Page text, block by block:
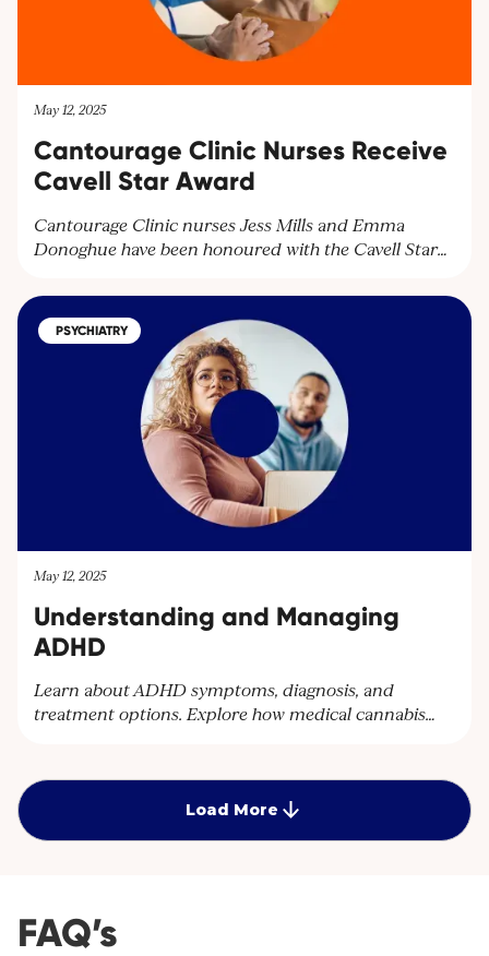
May 12, 2025
Cantourage Clinic Nurses Receive
Cavell Star Award
Cantourage Clinic nurses Jess Mills and Emma
Donoghue have been honoured with the Cavell Star
how our dedicated team supports patients with
medical cannabis treatments and learn more about
our services. Contact us at
contact@cantourageclinic.com or
PSYCHIATRY
May 12, 2025
Understanding and Managing
ADHD
Learn about ADHD symptoms, diagnosis, and
treatment options. Explore how medical cannabis
Cantourage Clinic.
Load More
FAQ’s